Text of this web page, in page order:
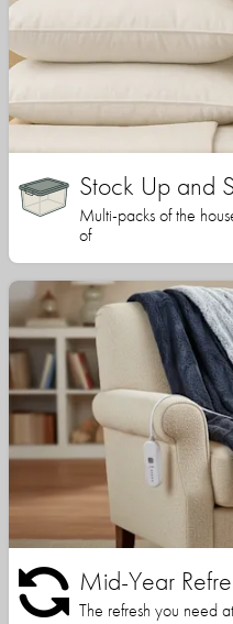
Stock Up and
Multi-packs of the
of
Mid-Year
The refresh you need